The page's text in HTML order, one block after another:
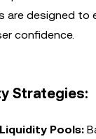
are designed to
confidence.
Strategies:
Pools: